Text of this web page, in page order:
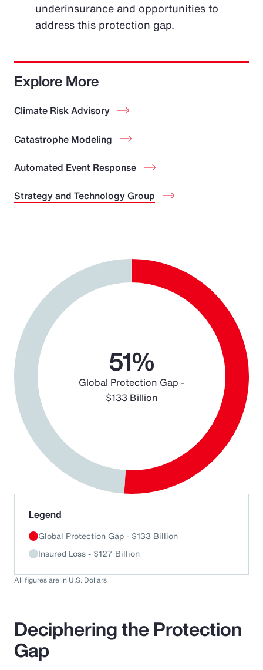
underinsurance and opportunities to
address this protection gap.
Explore More
Climate Risk Advisory
Catastrophe Modeling
Automated Event Response
Strategy and Technology Group
Deciphering the Protection
Gap
Chart
Pie chart with 2 slices.
51%
Global Protection Gap -
$133 Billion
End of interactive chart.
Legend
Global Protection Gap - $133 Billion
Insured Loss - $127 Billion
All figures are in U.S. Dollars